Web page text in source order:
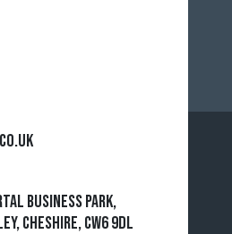
Business Park,
Cheshire, CW6 9DL